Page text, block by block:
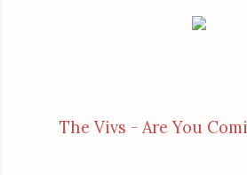
The Vivs - Are You